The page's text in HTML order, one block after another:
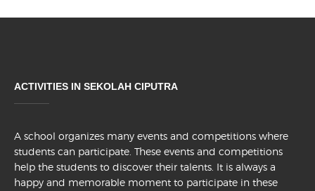
ACTIVITIES IN SEKOLAH CIPUTRA
A school organizes many events and competitions where
students can participate. These events and competitions
help the students to discover their talents. It is always a
happy and memorable moment to participate in these